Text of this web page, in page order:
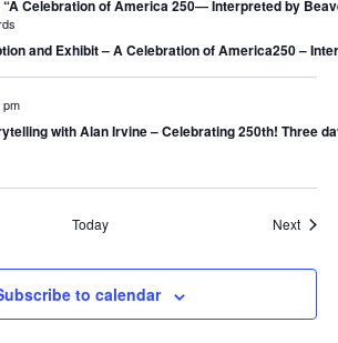
Celebration of America 250― Interpreted by
and Exhibit – A Celebration of America250 –
pm
with Alan Irvine – Celebrating 250th! Three
Today Next
to calendar